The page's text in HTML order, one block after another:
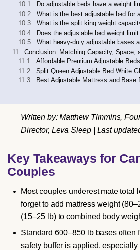
Do adjustable beds have a weight
What is the split king weight
Does the adjustable bed weight
What heavy-duty adjustable bases
Conclusion: Matching Capacity, Space,
Affordable Premium Adjustable
Split Queen Adjustable Bed White
Best Adjustable Mattress and Base
Written by: Matthew Timmins,
Director, Leva Sleep | Last
Key Takeaways for
Couples
Most couples underestimate total
forget to add mattress weight
(15–25 lb) to combined body
Standard 600–850 lb bases often
safety buffer is applied,